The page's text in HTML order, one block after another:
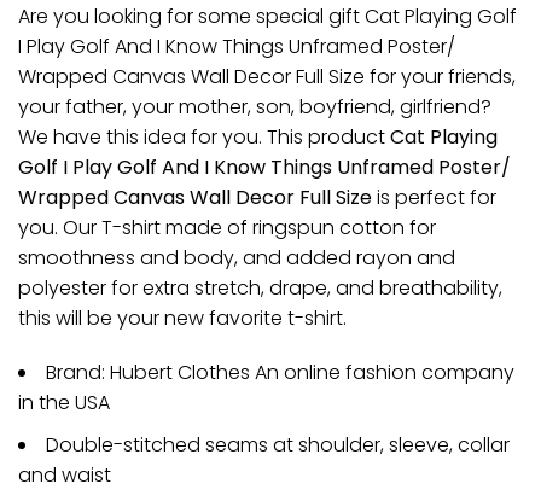
Are you looking for some special gift Cat Playing Golf
I Play Golf And I Know Things Unframed Poster/
Wrapped Canvas Wall Decor Full Size for your friends,
your father, your mother, son, boyfriend, girlfriend?
We have this idea for you. This productCat Playing
Golf I Play Golf And I Know Things Unframed Poster/
Wrapped Canvas Wall Decor Full Sizeis perfect for
you. Our T-shirt made of ringspun cotton for
smoothness and body, and added rayon and
polyester for extra stretch, drape, and breathability,
this will be your new favorite t-shirt.
Brand: Hubert Clothes An online fashion company
in the USA
Double-stitched seams at shoulder, sleeve, collar
and waist